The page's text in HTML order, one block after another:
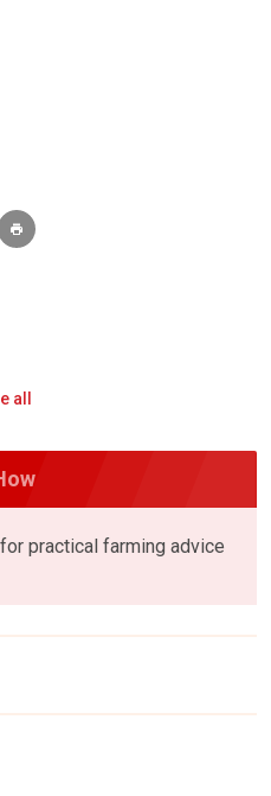
all
practical farming advice